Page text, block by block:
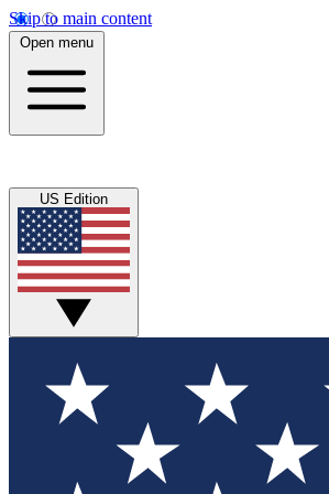
Skip to main content
Open menu
US Edition